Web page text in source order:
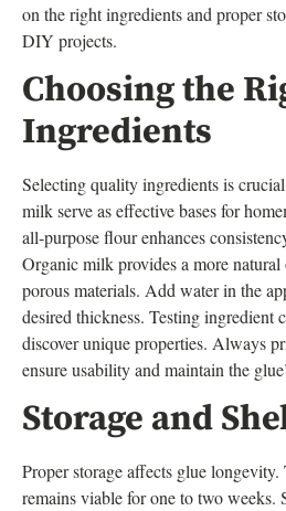
on the right ingredients and proper
DIY projects.
Choosing the
Ingredients
Selecting quality ingredients is
milk serve as effective bases for
all-purpose flour enhances
Organic milk provides a more
porous materials. Add water in the
desired thickness. Testing ingredient
discover unique properties. Always
ensure usability and maintain the
Storage and
Proper storage affects glue
remains viable for one to two